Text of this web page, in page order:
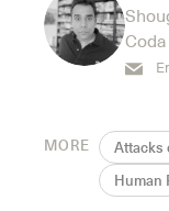
MORE Attacks
Human